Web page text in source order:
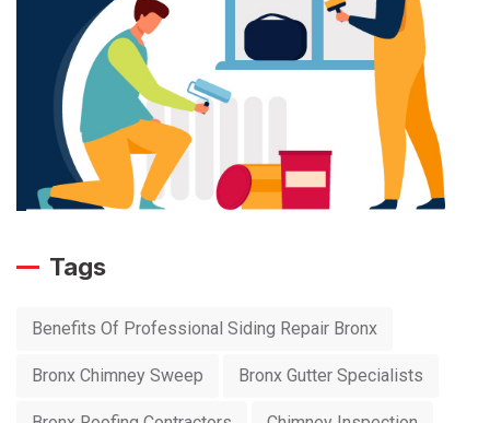
Tags
Benefits Of Professional Siding Repair Bronx
Bronx Chimney Sweep Bronx Gutter Specialists